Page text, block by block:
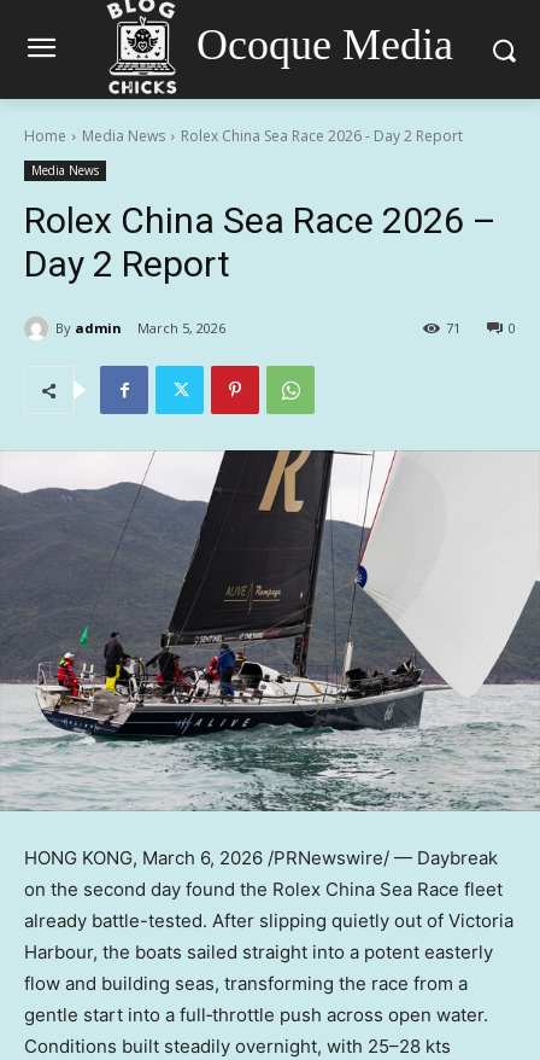
Ocoque Media
Home Media News Rolex China Sea Race 2026 - Day 2 Report
Media News
Rolex China Sea Race 2026 –
Day 2 Report
By admin March 5, 2026 0
71
HONG KONG, March 6, 2026 /PRNewswire/ — Daybreak
on the second day found the Rolex China Sea Race fleet
already battle-tested. After slipping quietly out of Victoria
Harbour, the boats sailed straight into a potent easterly
flow and building seas, transforming the race from a
gentle start into a full‑throttle push across open water.
Conditions built steadily overnight, with 25–28 kts